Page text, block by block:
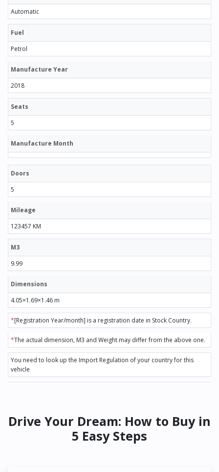
Automatic
Fuel
Petrol
Manufacture Year
2018
Seats
5
Manufacture Month
Doors
5
Mileage
123457 KM
M3
9.99
Dimensions
4.05×1.69×1.46 m
*[Registration Year/month] is a registration date in Stock Country.
*The actual dimension, M3 and Weight may differ from the above one.
You need to look up the Import Regulation of your country for this
vehicle
Drive Your Dream: How to Buy in
5 Easy Steps